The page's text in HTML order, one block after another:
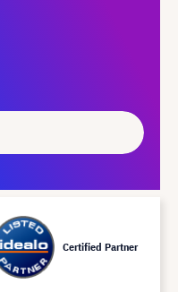
Certified Partner